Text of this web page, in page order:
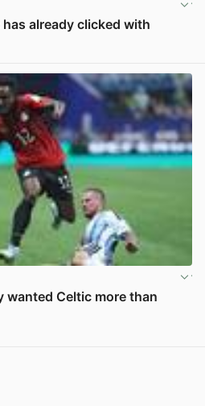
already clicked with
wanted Celtic more than